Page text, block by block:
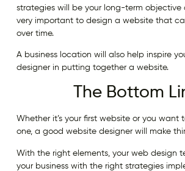
strategies will be your long-term objective
very important to design a website that
over time.
A business location will also help inspire
designer in putting together a website.
The Bottom
Whether it’s your first website or you want
one, a good website designer will make
With the right elements, your web design
your business with the right strategies